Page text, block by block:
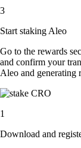
3
Start staking Aleo
Go to the rewards
and confirm your
Aleo and generating
1
Download and